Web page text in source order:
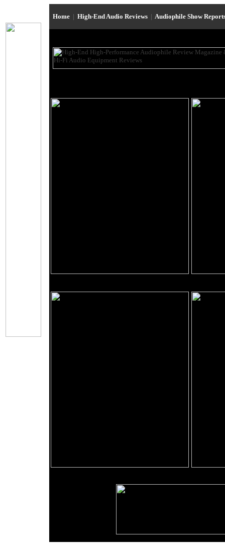
Home | High-End Audio Reviews | Audiophile Show